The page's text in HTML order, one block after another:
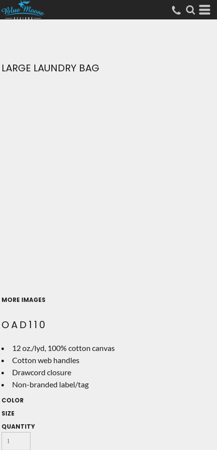
LARGE LAUNDRY BAG
MORE IMAGES
OAD110
12 oz./lyd, 100% cotton canvas
Cotton web handles
Drawcord closure
Non-branded label/tag
COLOR
SIZE
QUANTITY